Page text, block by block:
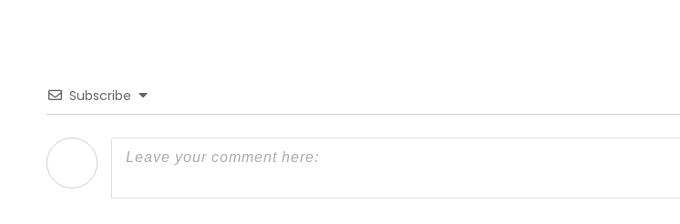
Subscribe